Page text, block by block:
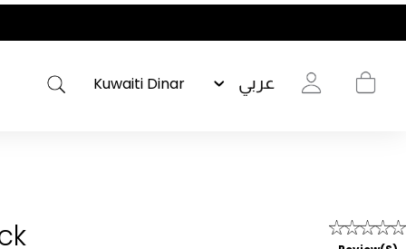
عربي